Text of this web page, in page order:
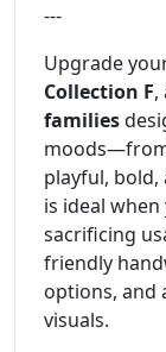
---
Upgrade
Collection F,
families
playful, bold,
is ideal
sacrificing
friendly
options, and
visuals.